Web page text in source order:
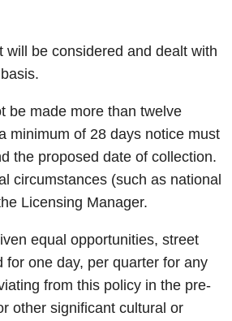
be considered and dealt with
be made more than twelve
minimum of 28 days notice must
the proposed date of collection.
circumstances (such as national
Licensing Manager.
equal opportunities, street
one day, per quarter for any
from this policy in the pre-
other significant cultural or